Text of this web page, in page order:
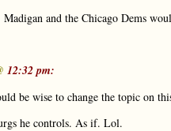
and the Chicago Dems
12:32 pm:
be wise to change the topic on
he controls. As if. Lol.